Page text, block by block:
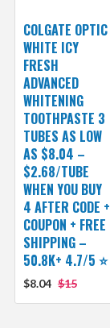
COLGATE OPTIC
WHITE ICY
FRESH
ADVANCED
WHITENING
TOOTHPASTE 3
TUBES AS LOW
AS $8.04 –
$2.68/TUBE
WHEN YOU BUY
4 AFTER CODE +
COUPON + FREE
SHIPPING –
50.8K+ 4.7/5 ⭐️
$8.04 $15